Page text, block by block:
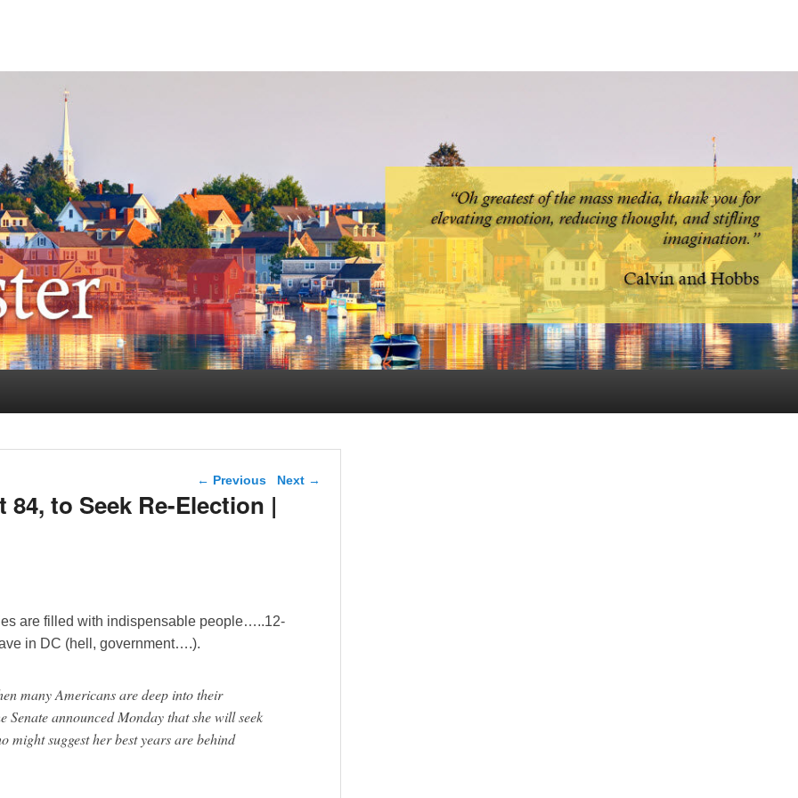
Post navigation
← Previous Next →
to Seek Re-Election |
are filled with indispensable people…..12-
in DC (hell, government….).
many Americans are deep into their
Senate announced Monday that she will seek
suggest her best years are behind